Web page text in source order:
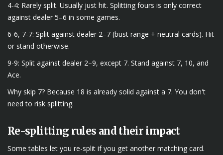
4-4: Rarely split. Usually just hit. Splitting fours is only correct
against dealer 5–6 in some games.
6-6, 7-7: Split against dealer 2–7 (bust range + neutral cards). Hit
or stand otherwise.
9-9: Split against dealer 2–9, except 7. Stand against 7, 10, and
Ace.
Why skip 7? Because 18 is already solid against a 7. You don't
need to risk splitting.
Re-splitting rules and their impact
Some tables let you re-split if you get another matching card.